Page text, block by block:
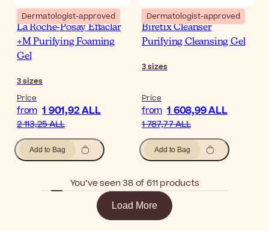
Dermatologist-approved
La Roche-Posay Effaclar
+M Purifying Foaming
Gel
3sizes
Price
from 1 901,92 ALL
2 113,25 ALL
Add to Bag
Dermatologist-approved
Biretix Cleanser
Purifying Cleansing Gel
3sizes
Price
from 1 608,99 ALL
1 787,77 ALL
Add to Bag
You’ve seen 38 of 611 products
Load More